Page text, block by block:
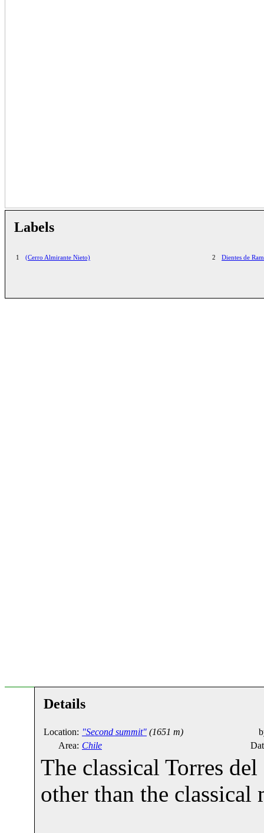
Labels
1 (Cerro Almirante Nieto) 2 Dientes de
Details
Location: "Second summit" (1651 m)
Area: Chile
The classical Torres
other than the classical